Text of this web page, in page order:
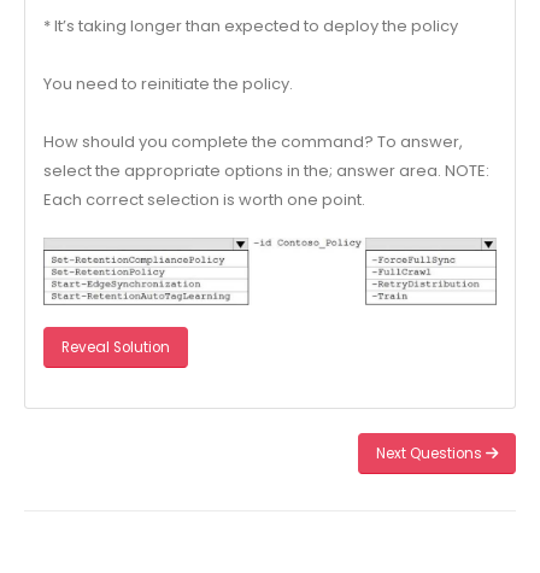
* It’s taking longer than expected to deploy the policy
You need to reinitiate the policy.
How should you complete the command? To answer,
select the appropriate options in the; answer area. NOTE:
Each correct selection is worth one point.
Reveal Solution
Next Questions